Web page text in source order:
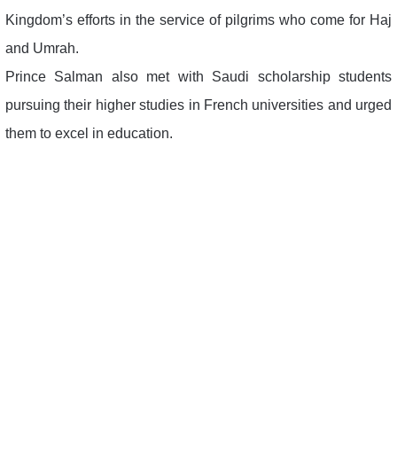
Kingdom’s efforts in the service of pilgrims who come for Haj
and Umrah.
Prince Salman also met with Saudi scholarship students
pursuing their higher studies in French universities and urged
them to excel in education.